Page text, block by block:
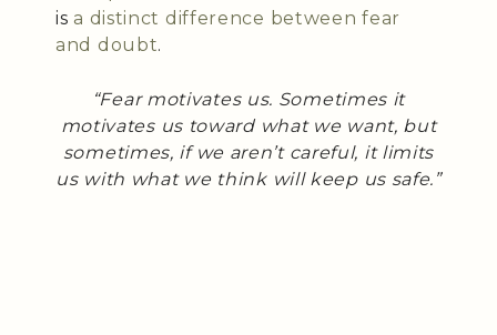
isa distinct difference between fear
and doubt.
“Fear motivates us. Sometimes it
motivates us toward what we want, but
sometimes, if we aren’t careful, it limits
us with what we think will keep us safe.”